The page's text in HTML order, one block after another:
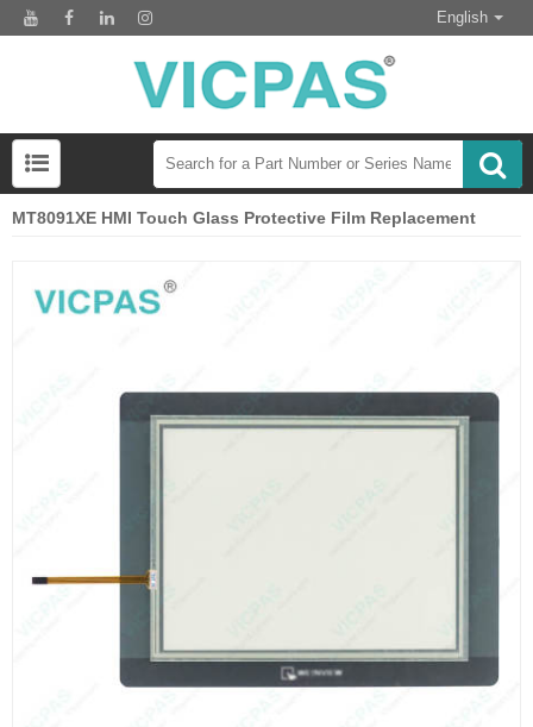
English
MT8091XE HMI Touch Glass Protective Film Replacement